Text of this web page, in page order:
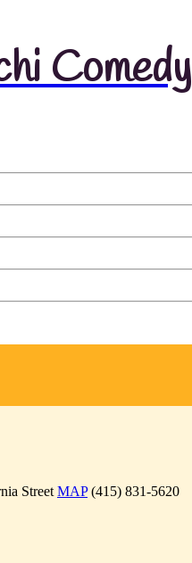
Comedy
Street MAP(415) 831-5620